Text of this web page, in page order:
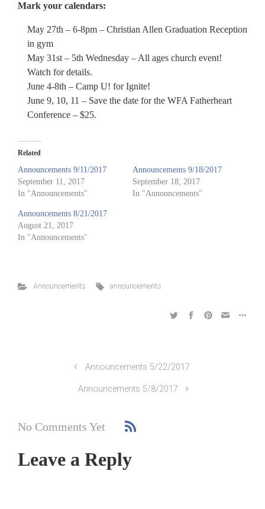
Mark your calendars:
May 27th – 6-8pm – Christian Allen Graduation Reception
in gym
May 31st – 5th Wednesday – All ages church event!
Watch for details.
June 4-8th – Camp U! for Ignite!
June 9, 10, 11 – Save the date for the WFA Fatherheart
Conference – $25.
Related
Announcements 9/11/2017
September 11, 2017
In "Announcements"
Announcements 9/18/2017
September 18, 2017
In "Announcements"
Announcements 8/21/2017
August 21, 2017
In "Announcements"
Announcements announcements
Announcements 5/22/2017
Announcements 5/8/2017
No Comments Yet
Leave a Reply